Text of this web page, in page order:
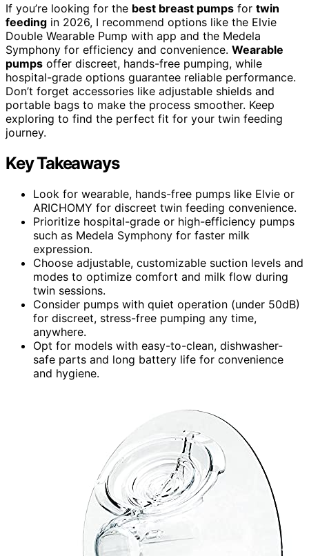
If you’re looking for the best breast pumps for twin
feeding in 2026, I recommend options like the Elvie
Double Wearable Pump with app and the Medela
Symphony for efficiency and convenience. Wearable
pumps offer discreet, hands-free pumping, while
hospital-grade options guarantee reliable performance.
Don’t forget accessories like adjustable shields and
portable bags to make the process smoother. Keep
exploring to find the perfect fit for your twin feeding
journey.
Key Takeaways
Look for wearable, hands-free pumps like Elvie or
ARICHOMY for discreet twin feeding convenience.
Prioritize hospital-grade or high-efficiency pumps
such as Medela Symphony for faster milk
expression.
Choose adjustable, customizable suction levels and
modes to optimize comfort and milk flow during
twin sessions.
Consider pumps with quiet operation (under 50dB)
for discreet, stress-free pumping any time,
anywhere.
Opt for models with easy-to-clean, dishwasher-
safe parts and long battery life for convenience
and hygiene.